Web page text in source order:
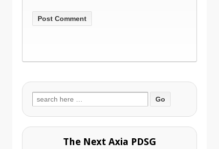
Search
for:
The Next Axia PDSG